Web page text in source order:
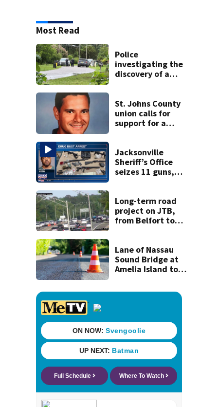
Most Read
Police
investigating the
discovery of a
neighborhood
St. Johns County
union calls for
support for a
Jacksonville
Sheriff’s Office
seizes 11 guns,
Long-term road
project on JTB,
from Belfort to
Lane of Nassau
Sound Bridge at
Amelia Island to